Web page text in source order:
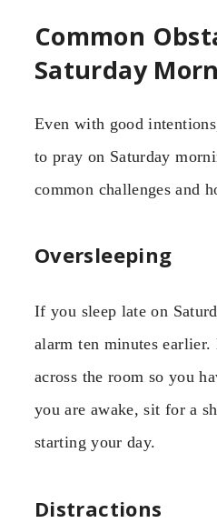
Common
Saturday
Even with good
to pray on Saturday
common challenges and
Oversleeping
If you sleep late on
alarm ten minutes earlier.
across the room so you
you are awake, sit for a
starting your day.
Distractions